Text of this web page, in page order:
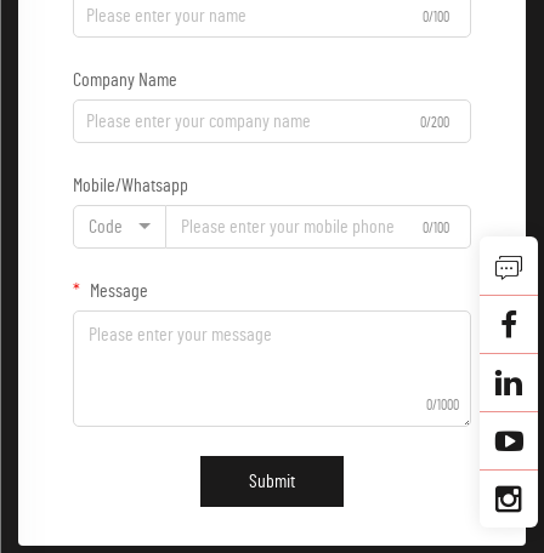
0/100
Company Name
0/200
Mobile/Whatsapp
Code 0/100
Message
0/1000
Submit